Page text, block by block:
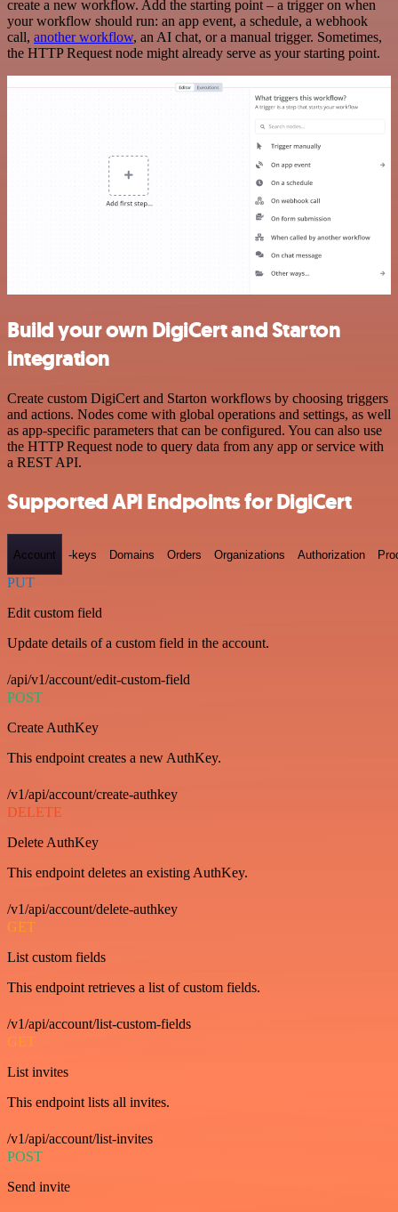
create a new workflow. Add the starting point – a trigger on when
your workflow should run: an app event, a schedule, a webhook
call, another workflow, an AI chat, or a manual trigger. Sometimes,
the HTTP Request node might already serve as your starting point.
Build your own DigiCert and Starton
integration
Create custom DigiCert and Starton workflows by choosing triggers
and actions. Nodes come with global operations and settings, as well
as app-specific parameters that can be configured. You can also use
the HTTP Request node to query data from any app or service with
a REST API.
Supported API Endpoints for DigiCert
Account -keys Domains Orders Organizations Authorization
PUT
Edit custom field
Update details of a custom field in the account.
/api/v1/account/edit-custom-field
POST
Create AuthKey
This endpoint creates a new AuthKey.
/v1/api/account/create-authkey
DELETE
Delete AuthKey
This endpoint deletes an existing AuthKey.
/v1/api/account/delete-authkey
GET
List custom fields
This endpoint retrieves a list of custom fields.
/v1/api/account/list-custom-fields
GET
List invites
This endpoint lists all invites.
/v1/api/account/list-invites
POST
Send invite